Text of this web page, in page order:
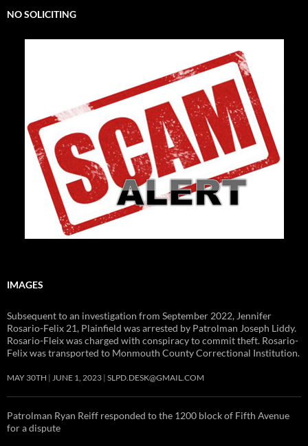
NO SOLICITING
IMAGES
Subsequent to an investigation from September 2022, Jennifer
Rosario-Felix 21, Plainfield was arrested by Patrolman Joseph Liddy.
Rosario-Fleix was charged with conspiracy to commit theft. Rosario-
Felix was transported to Monmouth County Correctional Institution.
MAY 30TH JUNE 1, 2023 SLPD.DESK@GMAIL.COM
Patrolman Ryan Reiff responded to the 1200 block of Fifth Avenue
for a dispute